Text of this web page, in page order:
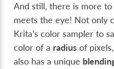
And still, there is more
meets the eye! Not only
Krita’s color sampler to
color of a radius of
also has a unique